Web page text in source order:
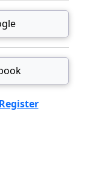
Register